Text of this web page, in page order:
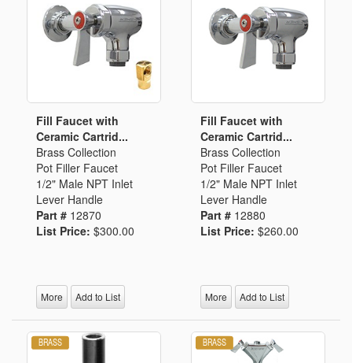
Fill Faucet with
Ceramic Cartrid...
Brass Collection
Pot Filler Faucet
1/2" Male NPT Inlet
Lever Handle
Part # 12870
List Price: $300.00
More Add to List
Fill Faucet with
Ceramic Cartrid...
Brass Collection
Pot Filler Faucet
1/2" Male NPT Inlet
Lever Handle
Part # 12880
List Price: $260.00
More Add to List